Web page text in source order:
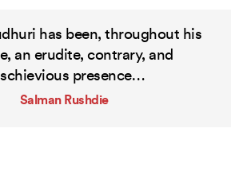
has been, throughout his
an erudite, contrary, and
presence…
Salman Rushdie